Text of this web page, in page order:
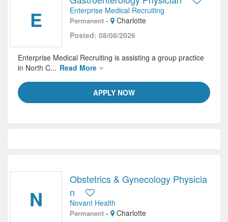
E Enterprise Medical Recruiting
Permanent -
Charlotte
Posted: 08/08/2026
APPLY NOW
Enterprise Medical Recruiting is assisting a group practice
in North C... Read More
N
Obstetrics & Gynecology Physicia
n
Novant Health
Permanent -
Charlotte